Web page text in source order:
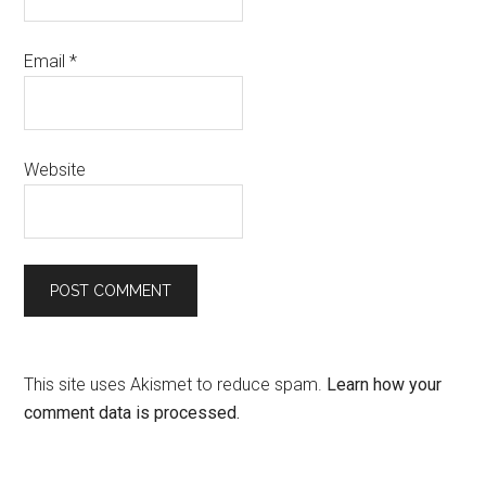
Email*
Website
This site uses Akismet to reduce spam. Learn how your
comment data is processed.